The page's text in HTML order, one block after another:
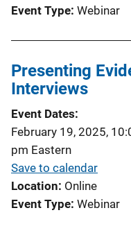
Event Type Webinar
Presenting
Interviews
Event Dates
February 19, 2025,
pm Eastern
Save to calendar
Location Online
Event Type Webinar